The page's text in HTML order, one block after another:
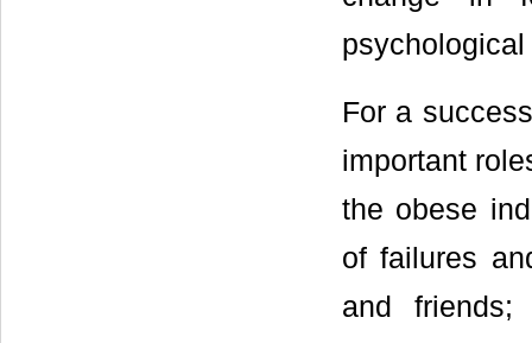
For a
important
the obese
of failures
and friends;